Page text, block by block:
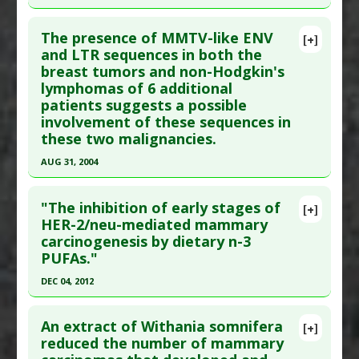
Viruses (MMTV)
Associated,Mouse Mammary Tumour Viruses
(MMTV)
Pharmacological Actions:Antioxidants
Additional Keywords :Endogenous Retroviruses
Problem Substances:Mouse Mammary Tumour
Viruses (MMTV)
Pubmed Data: Medicina (B Aires). 1997 ;57 Suppl
2:75-80. PMID:9567345
Article Published Date: Dec 31, 1996
Study Type: Human In Vitro
Additional Links
Diseases:Breast Cancer
Associated,Mouse Mammary Tumour Viruses
Additional Keywords: Endogenous Retroviruses
Problem Substances:Mouse Mammary Tumour
Viruses (MMTV)
[+]
The presence of MMTV-like ENV
and LTR sequences in both the
breast tumors and non-Hodgkin's
lymphomas of 6 additional
patients suggests a possible
involvement of these sequences in
these two malignancies.
AUG 31, 2004
Article Publish Status: This is a free article.
Click
here to read the complete article.
Pubmed Data
;10(17):5656-64. PMID:
Study Type: Human In Vitro
Additional Links
[+]
"The inhibition of early stages of
HER-2/neu-mediated mammary
carcinogenesis by dietary n-3
PUFAs."
DEC 04, 2012
Pubmed Data: Mol Nutr Food Res. 2012 Dec 5.
[+]
An extract of Withania somnifera
reduced the number of mammary